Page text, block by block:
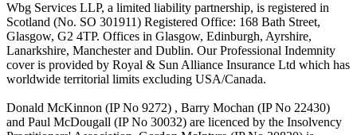
Wbg Services LLP, a limited liability partnership, is registered in
Scotland (No. SO 301911) Registered Office: 168 Bath Street,
Glasgow, G2 4TP. Offices in Glasgow, Edinburgh, Ayrshire,
Lanarkshire, Manchester and Dublin. Our Professional Indemnity
cover is provided by Royal & Sun Alliance Insurance Ltd which has
worldwide territorial limits excluding USA/Canada.
Donald McKinnon (IP No 9272) , Barry Mochan (IP No 22430)
and Paul McDougall (IP No 30032) are licenced by the Insolvency